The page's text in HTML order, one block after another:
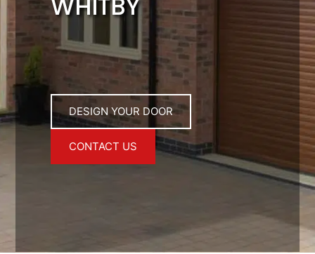
DESIGN YOUR DOOR
CONTACT US